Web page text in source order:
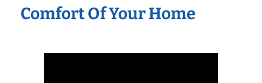
Comfort Of Your Home